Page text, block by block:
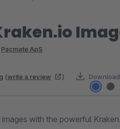
Pacmate ApS
(write a review )
with the powerful